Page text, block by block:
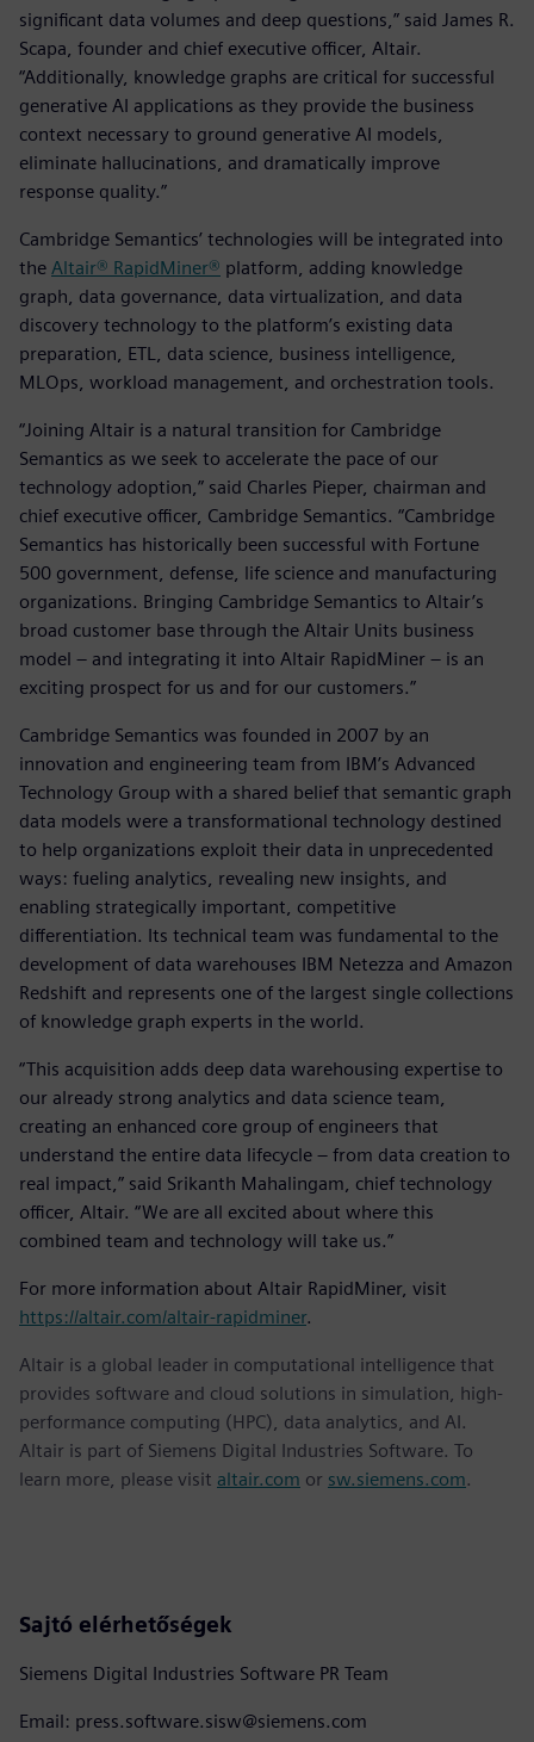
significant data volumes and deep questions,” said James R.
Scapa, founder and chief executive officer, Altair.
“Additionally, knowledge graphs are critical for successful
generative AI applications as they provide the business
context necessary to ground generative AI models,
eliminate hallucinations, and dramatically improve
response quality.”
Cambridge Semantics’ technologies will be integrated into
the Altair® RapidMiner® platform, adding knowledge
graph, data governance, data virtualization, and data
discovery technology to the platform’s existing data
preparation, ETL, data science, business intelligence,
MLOps, workload management, and orchestration tools.
“Joining Altair is a natural transition for Cambridge
Semantics as we seek to accelerate the pace of our
technology adoption,” said Charles Pieper, chairman and
chief executive officer, Cambridge Semantics. “Cambridge
Semantics has historically been successful with Fortune
500 government, defense, life science and manufacturing
organizations. Bringing Cambridge Semantics to Altair’s
broad customer base through the Altair Units business
model – and integrating it into Altair RapidMiner – is an
exciting prospect for us and for our customers.”
Cambridge Semantics was founded in 2007 by an
innovation and engineering team from IBM’s Advanced
Technology Group with a shared belief that semantic graph
data models were a transformational technology destined
to help organizations exploit their data in unprecedented
ways: fueling analytics, revealing new insights, and
enabling strategically important, competitive
differentiation. Its technical team was fundamental to the
development of data warehouses IBM Netezza and Amazon
Redshift and represents one of the largest single collections
of knowledge graph experts in the world.
“This acquisition adds deep data warehousing expertise to
our already strong analytics and data science team,
creating an enhanced core group of engineers that
understand the entire data lifecycle – from data creation to
real impact,” said Srikanth Mahalingam, chief technology
officer, Altair. “We are all excited about where this
combined team and technology will take us.”
For more information about Altair RapidMiner, visit
https://altair.com/altair-rapidminer.
Altair is a global leader in computational intelligence that
provides software and cloud solutions in simulation, high-
performance computing (HPC), data analytics, and AI.
Altair is part of Siemens Digital Industries Software. To
learn more, please visit altair.com or sw.siemens.com.
Sajtó elérhetőségek
Siemens Digital Industries Software PR Team
Email: press.software.sisw@siemens.com